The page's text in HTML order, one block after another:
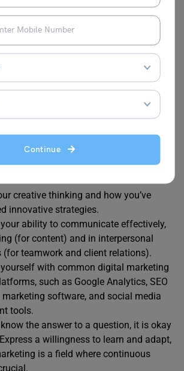
Continue
showcase your skills and
to discusskey performance indicators
you’ve used to measure the
marketing campaigns. Explain
improved ROI or engagement.
on industry trends, algorithm changes,
technologies to demonstrate your
to continuous learning.
hypothetical scenarios or
Show how you can approach problem-
to changes, and make data-driven
creative thinking and how you’ve
innovative strategies.
ability to communicate effectively,
(for content) and in interpersonal
(for teamwork and client relations).
with common digital marketing
such as Google Analytics, SEO
software, and social media
tools.
know the answer to a question, it is okay
a willingness to learn and adapt,
is a field where continuous